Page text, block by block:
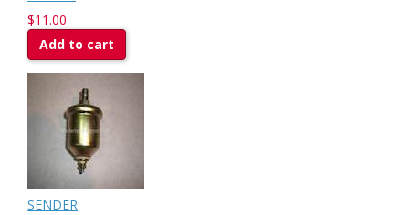
$11.00
Add to cart
SENDER